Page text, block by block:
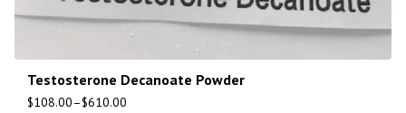
Testosterone Decanoate Powder
$108.00–$610.00